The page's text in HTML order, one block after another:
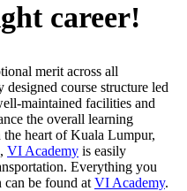
career!
merit across all
course structure led
maintained facilities and
the overall learning
heart of Kuala Lumpur,
VI Academy is easily
Everything you
be found at VI Academy.